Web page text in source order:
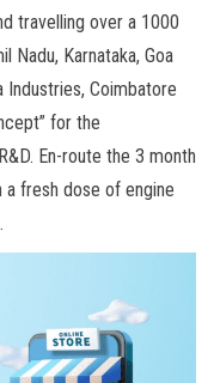
travelling over a 1000
Nadu, Karnataka, Goa
Industries, Coimbatore
for the
En-route the 3 month
fresh dose of engine